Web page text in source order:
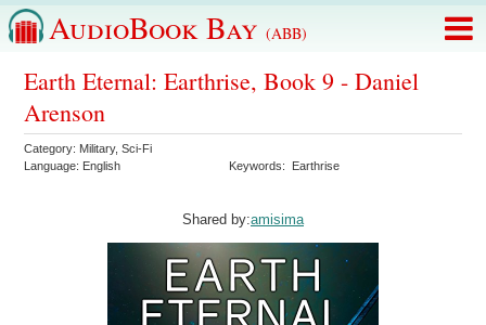
AudioBook Bay (ABB)
Earth Eternal: Earthrise, Book 9 - Daniel
Arenson
Category: Military,Sci-Fi
Language: English Keywords: Earthrise
Shared by:amisima